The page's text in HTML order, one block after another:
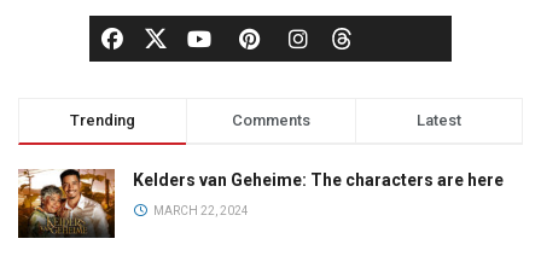
Trending Comments Latest
Kelders van Geheime: The characters are here
MARCH 22, 2024